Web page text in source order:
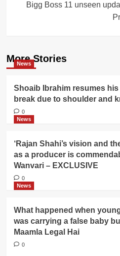
Bigg Boss 11 unseen
More Stories
News
Shoaib Ibrahim resumes
break due to shoulder and
0
News
‘Rajan Shahi’s vision and
as a producer is
Wanvari – EXCLUSIVE
0
News
What happened when
was carrying a false baby
Maamla Legal Hai
0